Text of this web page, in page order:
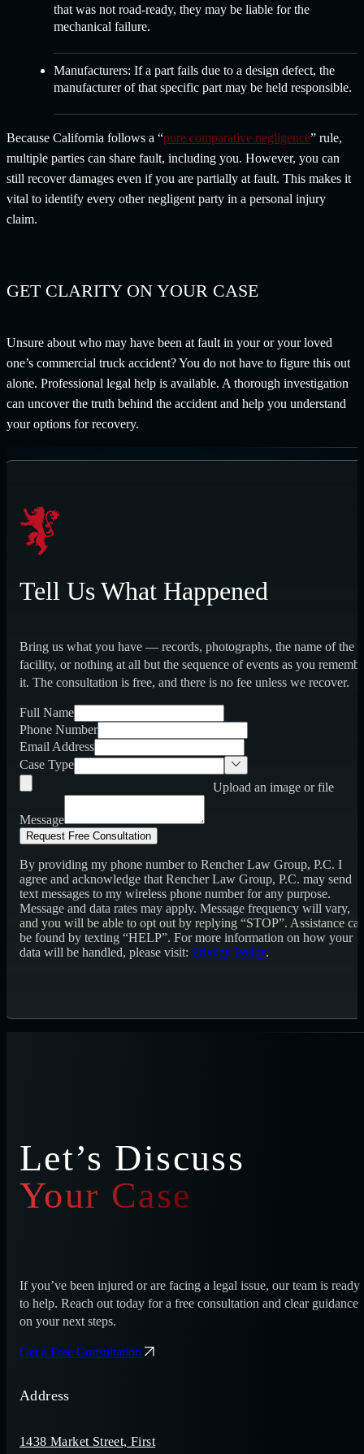
that was not road-ready, they may be liable for the
mechanical failure.
Manufacturers: If a part fails due to a design defect, the
manufacturer of that specific part may be held responsible.
Because California follows a “pure comparative negligence” rule,
multiple parties can share fault, including you. However, you can
still recover damages even if you are partially at fault. This makes it
vital to identify every other negligent party in a personal injury
claim.
GET CLARITY ON YOUR CASE
Unsure about who may have been at fault in your or your loved
one’s commercial truck accident? You do not have to figure this out
alone. Professional legal help is available. A thorough investigation
can uncover the truth behind the accident and help you understand
your options for recovery.
Tell Us What Happened
Bring us what you have — records, photographs, the name of the
facility, or nothing at all but the sequence of events as you
it. The consultation is free, and there is no fee unless we recover.
Full Name
Phone Number
Email Address
Case Type
Upload an image or file
Message
Request Free Consultation
By providing my phone number to Rencher Law Group, P.C. I
agree and acknowledge that Rencher Law Group, P.C. may send
text messages to my wireless phone number for any purpose.
Message and data rates may apply. Message frequency will vary,
and you will be able to opt out by replying “STOP”. Assistance
be found by texting “HELP”. For more information on how your
data will be handled, please visit: Privacy Policy.
Let’s Discuss
Your Case
If you’ve been injured or are facing a legal issue, our team is ready
to help. Reach out today for a free consultation and clear guidance
on your next steps.
Get a Free Consultation
Address
1438 Market Street, First